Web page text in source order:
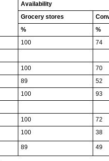
Availability
Grocery stores
%
%
100
74
100
70
89
52
100
93
100 72
100 38
89 49